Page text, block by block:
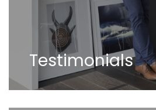
Testimonials